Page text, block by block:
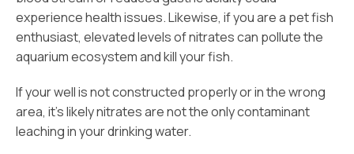
experience health issues. Likewise, if you are a pet fish
enthusiast, elevated levels of nitrates can pollute the
aquarium ecosystem and kill your fish.
If your well is not constructed properly or in the wrong
area, it’s likely nitrates are not the only contaminant
leaching in your drinking water.